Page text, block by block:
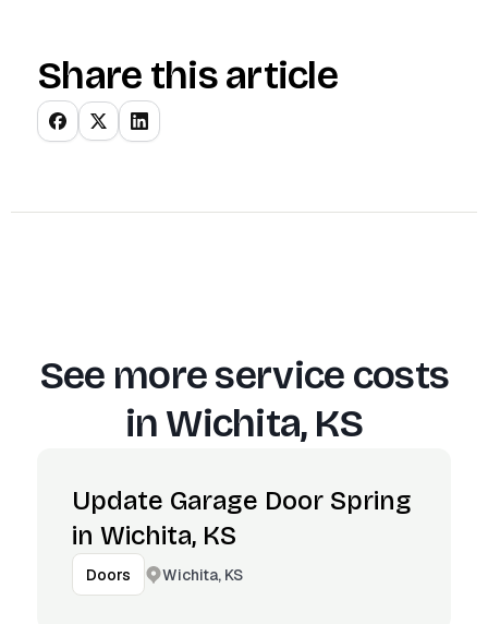
Share this article
See more service costs
in Wichita, KS
Update Garage Door Spring
in Wichita, KS
Doors Wichita, KS